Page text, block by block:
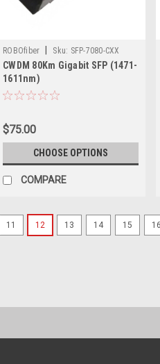
ROBOfiber Sku: SFP-7080-CXX
CWDM 80Km Gigabit SFP (1471-
1611nm)
$75.00
CHOOSE OPTIONS
COMPARE
11 12 13 14 15 16